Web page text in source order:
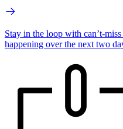
Stay in the loop with can’t-
happening over the next two